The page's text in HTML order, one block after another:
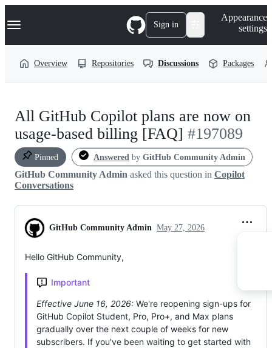
k
p
Navigation Menu Sign in
Appearance
settings
Overview Repositories Discussions Packages
All GitHub Copilot plans are now on
usage-based billing [FAQ] #197089
Pinned Answered by GitHub Community Admin
GitHub Community Admin asked this question in Copilot
Conversations
GitHub Community Admin May 27, 2026
Hello GitHub Community,
Important
Effective June 16, 2026: We're reopening sign-ups for
GitHub Copilot Student, Pro, Pro+, and Max plans
gradually over the next couple of weeks for new
subscribers. If you've been waiting to get started with